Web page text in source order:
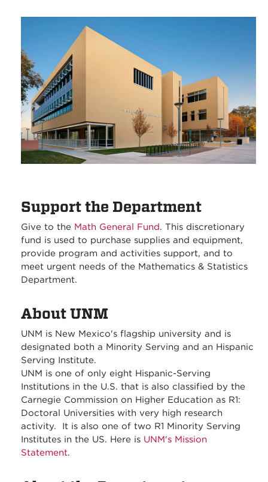
Support the Department
Give to the Math General Fund. This discretionary
fund is used to purchase supplies and equipment,
provide program and activities support, and to
meet urgent needs of the Mathematics & Statistics
Department.
About UNM
UNM is New Mexico's flagship university and is
designated both a Minority Serving and an Hispanic
Serving Institute.
UNM is one of only eight Hispanic-Serving
Institutions in the U.S. that is also classified by the
Carnegie Commission on Higher Education as R1:
Doctoral Universities with very high research
activity. It is also one of two R1 Minority Serving
Institutes in the US. Here is UNM's Mission
Statement.